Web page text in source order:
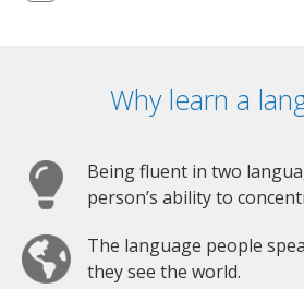
Why learn a
Being fluent in two
person’s ability to
The language people
they see the world.